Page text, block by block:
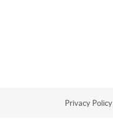
Privacy Policy